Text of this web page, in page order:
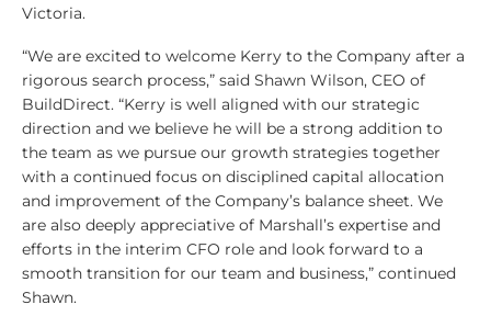
Victoria.
“We are excited to welcome Kerry to the Company after a
rigorous search process,” said Shawn Wilson, CEO of
BuildDirect. “Kerry is well aligned with our strategic
direction and we believe he will be a strong addition to
the team as we pursue our growth strategies together
with a continued focus on disciplined capital allocation
and improvement of the Company’s balance sheet. We
are also deeply appreciative of Marshall’s expertise and
efforts in the interim CFO role and look forward to a
smooth transition for our team and business,” continued
Shawn.